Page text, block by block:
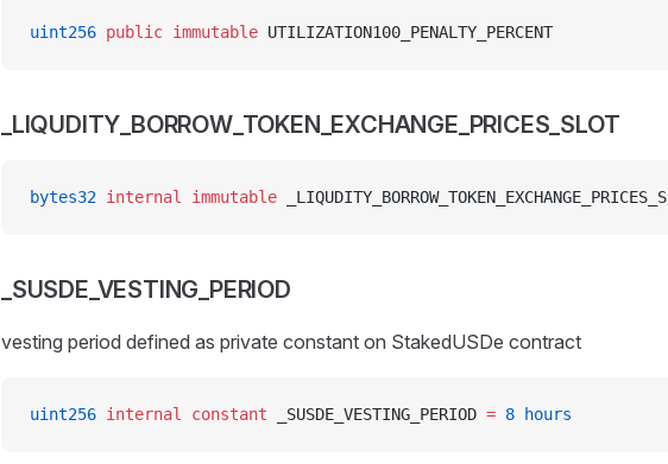
uint256 public immutable UTILIZATION100_PENALTY_PERCENT
_LIQUDITY_BORROW_TOKEN_EXCHANGE_PRICES_SLOT
bytes32 internal immutable
_SUSDE_VESTING_PERIOD
vesting period defined as private constant on StakedUSDe contract
uint256 internal constant _SUSDE_VESTING_PERIOD = 8 hours